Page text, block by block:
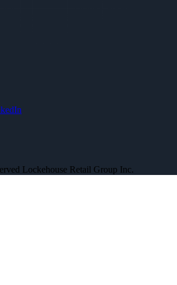
Lockehouse Retail Group Inc.